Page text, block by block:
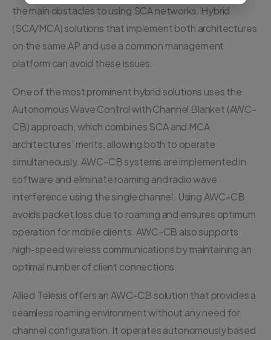
the main obstacles to using SCA networks. Hybrid
(SCA/MCA) solutions that implement both architectures
on the same AP and use a common management
platform can avoid these issues.
One of the most prominent hybrid solutions uses the
Autonomous Wave Control with Channel Blanket (AWC-
CB) approach, which combines SCA and MCA
architectures’ merits, allowing both to operate
simultaneously. AWC-CB systems are implemented in
software and eliminate roaming and radio wave
interference using the single channel. Using AWC-CB
avoids packet loss due to roaming and ensures optimum
operation for mobile clients. AWC-CB also supports
high-speed wireless communications by maintaining an
optimal number of client connections.
Allied Telesis offers an AWC-CB solution that provides a
seamless roaming environment without any need for
channel configuration. It operates autonomously based